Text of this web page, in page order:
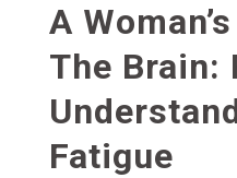
A
The Brain:
Fatigue